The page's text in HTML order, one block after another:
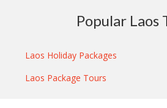
Popular Laos
Laos Holiday Packages
Laos Package Tours